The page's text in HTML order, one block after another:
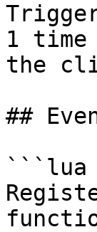
1
the
##
```lua